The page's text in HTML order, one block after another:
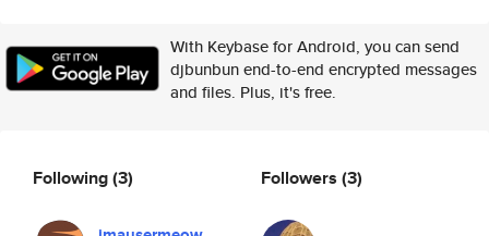
With Keybase for Android, you can send
djbunbun end-to-end encrypted messages
and files. Plus, it's free.
Following(3) Followers (3)